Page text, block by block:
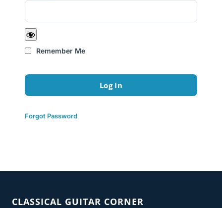
Remember Me
Forgot Password
CLASSICAL GUITAR CORNER